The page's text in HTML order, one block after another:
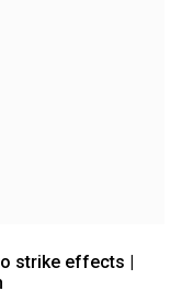
strike effects |